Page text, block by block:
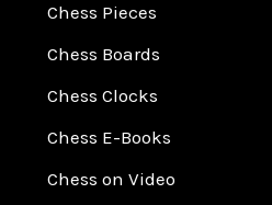
Chess Pieces
Chess Boards
Chess Clocks
Chess E-Books
Chess on Video